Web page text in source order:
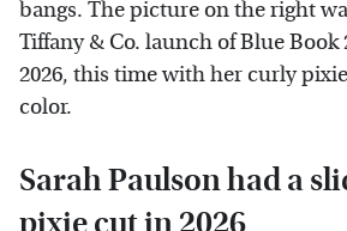
bangs. The picture on the right
Tiffany & Co. launch of Blue Book
2026, this time with her curly
color.
Sarah Paulson had a